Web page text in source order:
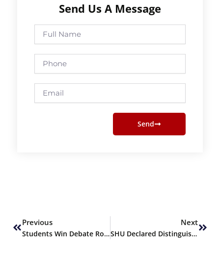
Send Us A Message
Full
Name
Phone
Email
Send
Previous
Students Win Debate Round at IHHN Conference
Next
SHU Declared Distinguished Partner by Indus Hospital & Health Network